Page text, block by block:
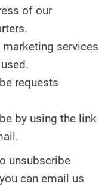
of our
services
requests
by using the link
unsubscribe
can email us